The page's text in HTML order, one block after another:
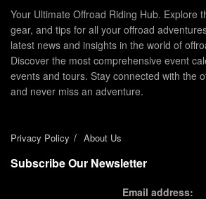
Your Ultimate Offroad Riding Hub. Explore
gear, and tips for all your offroad
latest news and insights in the world of
Discover the most comprehensive event
events and tours. Stay connected with the
and never miss an adventure.
Privacy Policy About Us
Subscribe Our Newsletter
Email address: